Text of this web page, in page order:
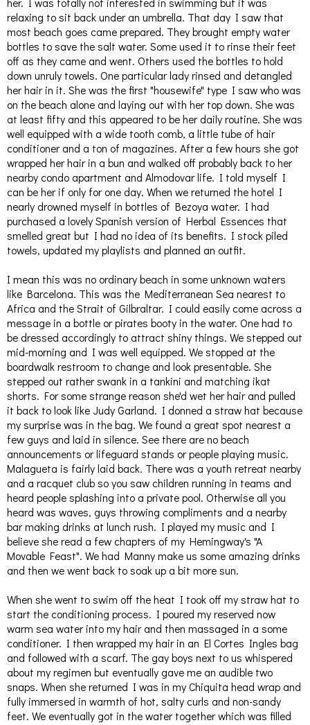
relaxing to sit back under an umbrella. That day I saw that
most beach goes came prepared. They brought empty water
bottles to save the salt water. Some used it to rinse their feet
off as they came and went. Others used the bottles to hold
down unruly towels. One particular lady rinsed and detangled
her hair in it. She was the first "housewife" type I saw who was
on the beach alone and laying out with her top down. She was
at least fifty and this appeared to be her daily routine. She was
well equipped with a wide tooth comb, a little tube of hair
conditioner and a ton of magazines. After a few hours she got
wrapped her hair in a bun and walked off probably back to her
nearby condo apartment and Almodovar life. I told myself I
can be her if only for one day. When we returned the hotel I
nearly drowned myself in bottles of Bezoya water. I had
purchased a lovely Spanish version of Herbal Essences that
smelled great but I had no idea of its benefits. I stock piled
towels, updated my playlists and planned an outfit.
I mean this was no ordinary beach in some unknown waters
like Barcelona. This was the Mediterranean Sea nearest to
Africa and the Strait of Gilbraltar. I could easily come across a
message in a bottle or pirates booty in the water. One had to
be dressed accordingly to attract shiny things. We stepped out
mid-morning and I was well equipped. We stopped at the
boardwalk restroom to change and look presentable. She
stepped out rather swank in a tankini and matching ikat
shorts. For some strange reason she'd wet her hair and pulled
it back to look like Judy Garland. I donned a straw hat because
my surprise was in the bag. We found a great spot nearest a
few guys and laid in silence. See there are no beach
announcements or lifeguard stands or people playing music.
Malagueta is fairly laid back. There was a youth retreat nearby
and a racquet club so you saw children running in teams and
heard people splashing into a private pool. Otherwise all you
heard was waves, guys throwing compliments and a nearby
bar making drinks at lunch rush. I played my music and I
believe she read a few chapters of my Hemingway's "A
Movable Feast". We had Manny make us some amazing drinks
and then we went back to soak up a bit more sun.
When she went to swim off the heat I took off my straw hat to
start the conditioning process. I poured my reserved now
warm sea water into my hair and then massaged in a some
conditioner. I then wrapped my hair in an El Cortes Ingles bag
and followed with a scarf. The gay boys next to us whispered
about my regimen but eventually gave me an audible two
snaps. When she returned I was in my Chiquita head wrap and
fully immersed in warmth of hot, salty curls and non-sandy
feet. We eventually got in the water together which was filled